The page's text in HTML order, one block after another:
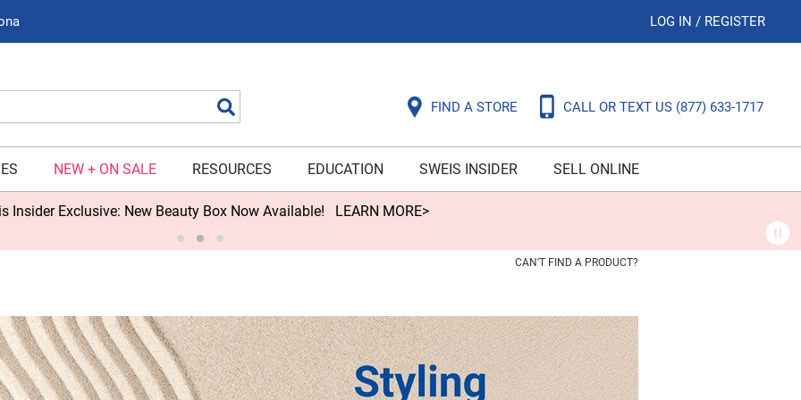
LOG IN / REGISTER
FIND A STORE CALL OR TEXT US (877) 633-1717
NEW + ON SALE RESOURCES EDUCATION SWEIS INSIDER SELL ONLINE
Insider Exclusive: New Beauty Box Now Available! LEARN MORE>
CAN'T FIND A PRODUCT?